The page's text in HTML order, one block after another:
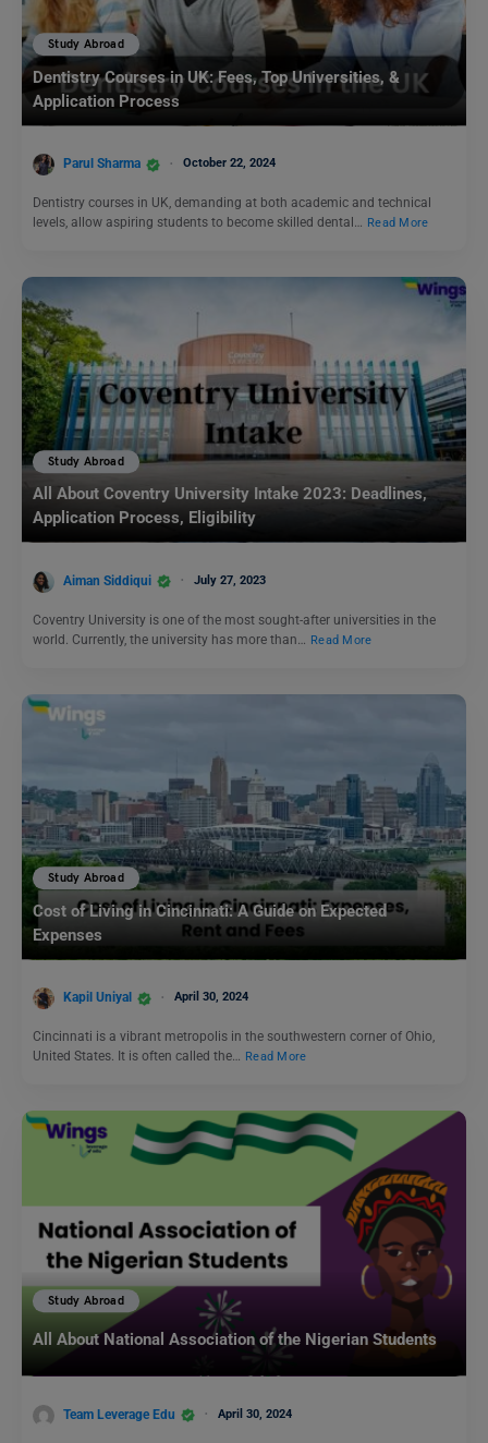
Study Abroad
Dentistry Courses in UK: Fees, Top Universities, &
Application Process
Parul Sharma October 22, 2024
Dentistry courses in UK, demanding at both academic and technical
levels, allow aspiring students to become skilled dental… Read More
Study Abroad
All About Coventry University Intake 2023: Deadlines,
Application Process, Eligibility
Aiman Siddiqui July 27, 2023
Coventry University is one of the most sought-after universities in the
world. Currently, the university has more than…
Read More
Study Abroad
Cost of Living in Cincinnati: A Guide on Expected
Expenses
Kapil Uniyal April 30, 2024
Cincinnati is a vibrant metropolis in the southwestern corner of Ohio,
United States. It is often called the… Read More
Study Abroad
All About National Association of the Nigerian Students
Team Leverage Edu April 30, 2024